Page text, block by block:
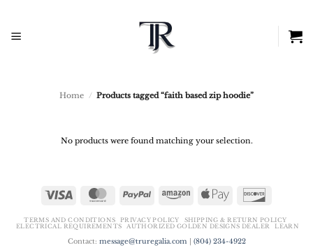
Home / Products tagged “faith based zip hoodie”
No products were found matching your selection.
MasterCardPayPal Amazon
Apple
TERMS AND CONDITIONS PRIVACY POLICY
SHIPPING & RETURN POLICY
ELECTRICAL REQUIREMENTS
AUTHORIZED GOLDEN DESIGNS DEALER LEARN
Contact: message@truregalia.com (804) 234-4922